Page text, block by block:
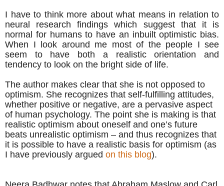
I have to think more about what means in relation to
neural research findings which suggest that it is
normal for humans to have an inbuilt optimistic bias.
When I look around me most of the people I see
seem to have both a realistic orientation and
tendency to look on the bright side of life.
The author makes clear that she is not opposed to
optimism. She recognizes that self-fulfilling attitudes,
whether positive or negative, are a pervasive aspect
of human psychology. The point she is making is that
realistic optimism about oneself and one’s future
beats unrealistic optimism – and thus recognizes that
it is possible to have a realistic basis for optimism (as
I have previously argued on this blog).